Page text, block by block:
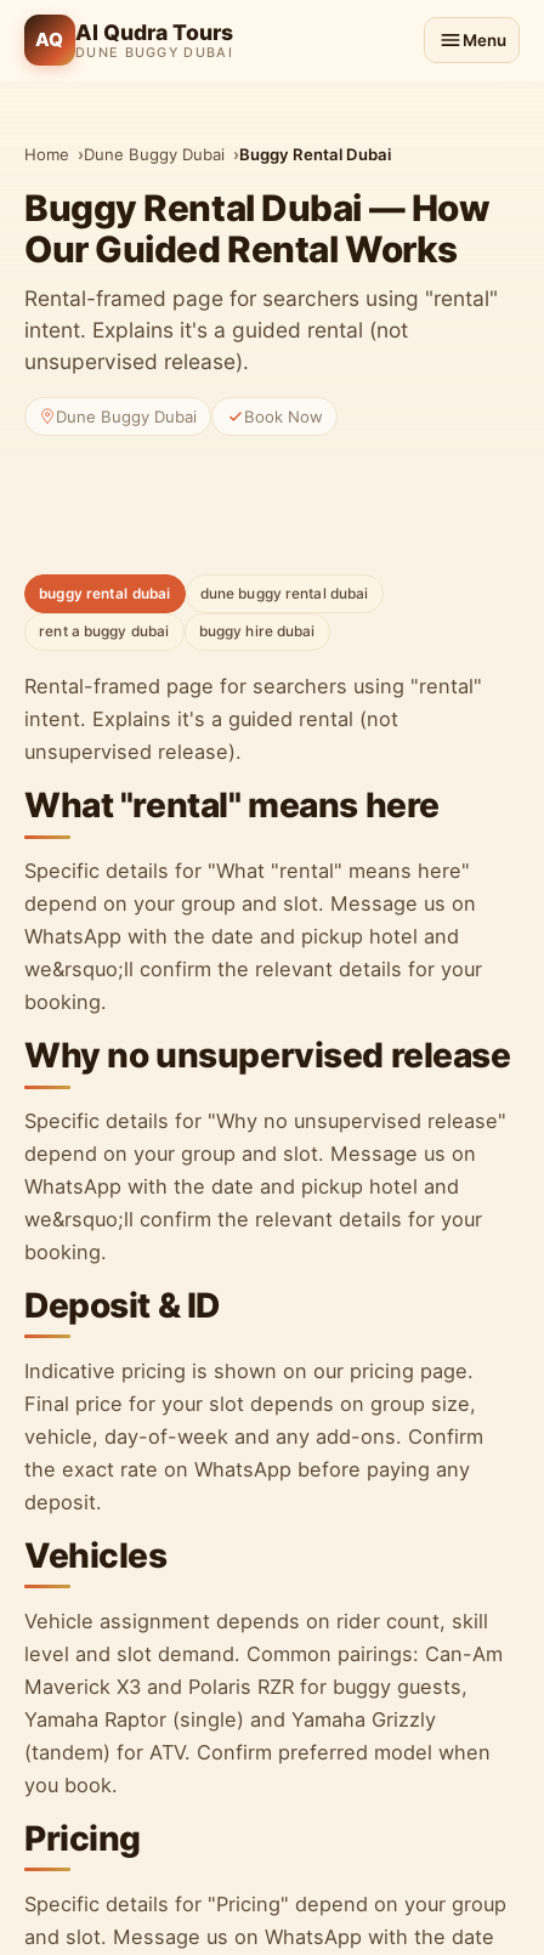
AQ Al Qudra Tours
DUNE BUGGY DUBAI
Menu
Home Dune Buggy Dubai Buggy Rental Dubai
Buggy Rental Dubai — How
Our Guided Rental Works
Rental-framed page for searchers using "rental"
intent. Explains it's a guided rental (not
unsupervised release).
Dune Buggy Dubai Book Now
buggy rental dubai dune buggy rental dubai
rent a buggy dubai buggy hire dubai
Rental-framed page for searchers using "rental"
intent. Explains it's a guided rental (not
unsupervised release).
What "rental" means here
Specific details for "What "rental" means here"
depend on your group and slot. Message us on
WhatsApp with the date and pickup hotel and
we&rsquo;ll confirm the relevant details for your
booking.
Why no unsupervised release
Specific details for "Why no unsupervised release"
depend on your group and slot. Message us on
WhatsApp with the date and pickup hotel and
we&rsquo;ll confirm the relevant details for your
booking.
Deposit & ID
Indicative pricing is shown on our pricing page.
Final price for your slot depends on group size,
vehicle, day-of-week and any add-ons. Confirm
the exact rate on WhatsApp before paying any
deposit.
Vehicles
Vehicle assignment depends on rider count, skill
level and slot demand. Common pairings: Can-Am
Maverick X3 and Polaris RZR for buggy guests,
Yamaha Raptor (single) and Yamaha Grizzly
(tandem) for ATV. Confirm preferred model when
you book.
Pricing
Specific details for "Pricing" depend on your group
and slot. Message us on WhatsApp with the date